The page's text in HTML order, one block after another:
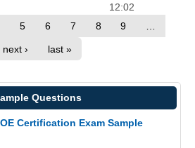
12:02
5 6 7 8 9
next › last »
Questions
Certification Exam Sample